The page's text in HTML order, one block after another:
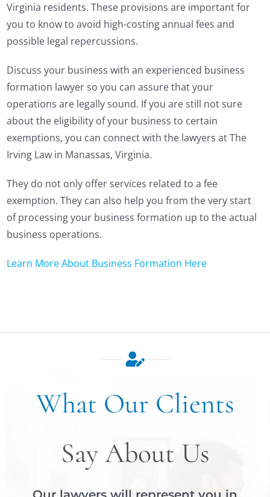
Virginia residents. These provisions are important for
you to know to avoid high-costing annual fees and
possible legal repercussions.
Discuss your business with an experienced business
formation lawyer so you can assure that your
operations are legally sound. If you are still not sure
about the eligibility of your business to certain
exemptions, you can connect with the lawyers at The
Irving Law in Manassas, Virginia.
They do not only offer services related to a fee
exemption. They can also help you from the very start
of processing your business formation up to the actual
business operations.
Learn More About Business Formation Here
What Our Clients
Say About Us